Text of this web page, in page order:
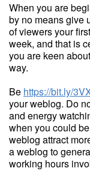
When you are
by no means give
of viewers your
week, and that is
you are keen
way.
Be https://bit.ly/
your weblog. Do
and energy
when you could
weblog attract
a weblog to
working hours